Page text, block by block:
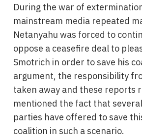
During the war of
mainstream media repeated
Netanyahu was forced to
oppose a ceasefire deal to
Smotrich in order to save his
argument, the responsibility
taken away and these reports
mentioned the fact that
parties have offered to save
coalition in such a scenario.